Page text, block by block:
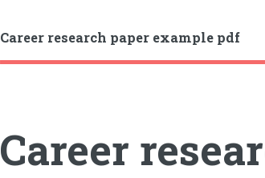
Career research paper example pdf
Career